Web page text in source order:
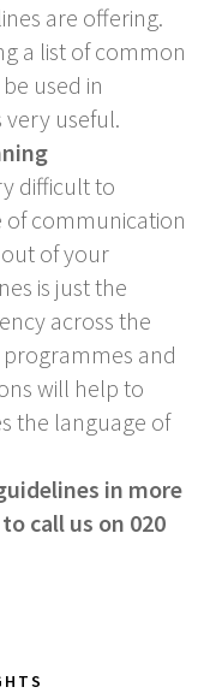
are offering.
a list of common
used in
very useful.
difficult to
of communication
of your
is just the
across the
programmes and
will help to
the language of
in more
call us on 020